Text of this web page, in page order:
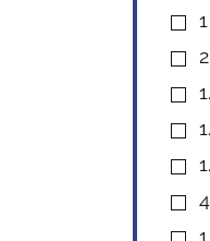
2
4
1